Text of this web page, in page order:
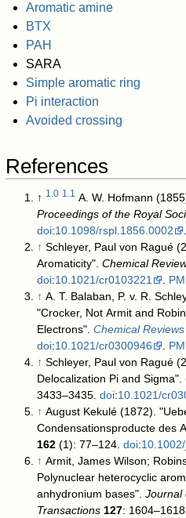
Aromatic amine
BTX
PAH
SARA
Simple aromatic ring
Pi interaction
Avoided crossing
References
↑ 1.0 1.1
A. W. Hofmann
Proceedings of the Royal
doi:10.1098/rspl.1856.0002
↑ Schleyer, Paul von Ragué
Aromaticity".Chemical
doi:10.1021/cr0103221
↑ A. T. Balaban, P. v. R.
"Crocker, Not Armit and
Electrons".Chemical Reviews
doi:10.1021/cr0300946
↑ Schleyer, Paul von Ragué
Delocalization Pi and Sigma".
3433–3435.doi:10.1021/
↑ August Kekulé (1872).
Condensationsproducte des
162
(1): 77–124.doi:
↑ Armit, James Wilson;
Polynuclear heterocyclic
anhydronium bases".Journal
Transactions 127 :